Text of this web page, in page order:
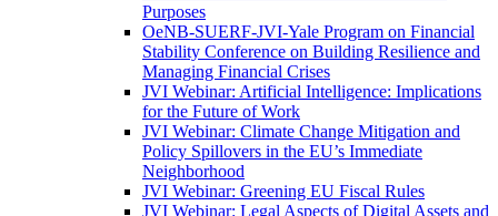
Purposes
OeNB-SUERF-JVI-Yale Program on Financial
Stability Conference on Building Resilience and
Managing Financial Crises
JVI Webinar: Artificial Intelligence: Implications
for the Future of Work
JVI Webinar: Climate Change Mitigation and
Policy Spillovers in the EU’s Immediate
Neighborhood
JVI Webinar: Greening EU Fiscal Rules
JVI Webinar: Legal Aspects of Digital Assets and